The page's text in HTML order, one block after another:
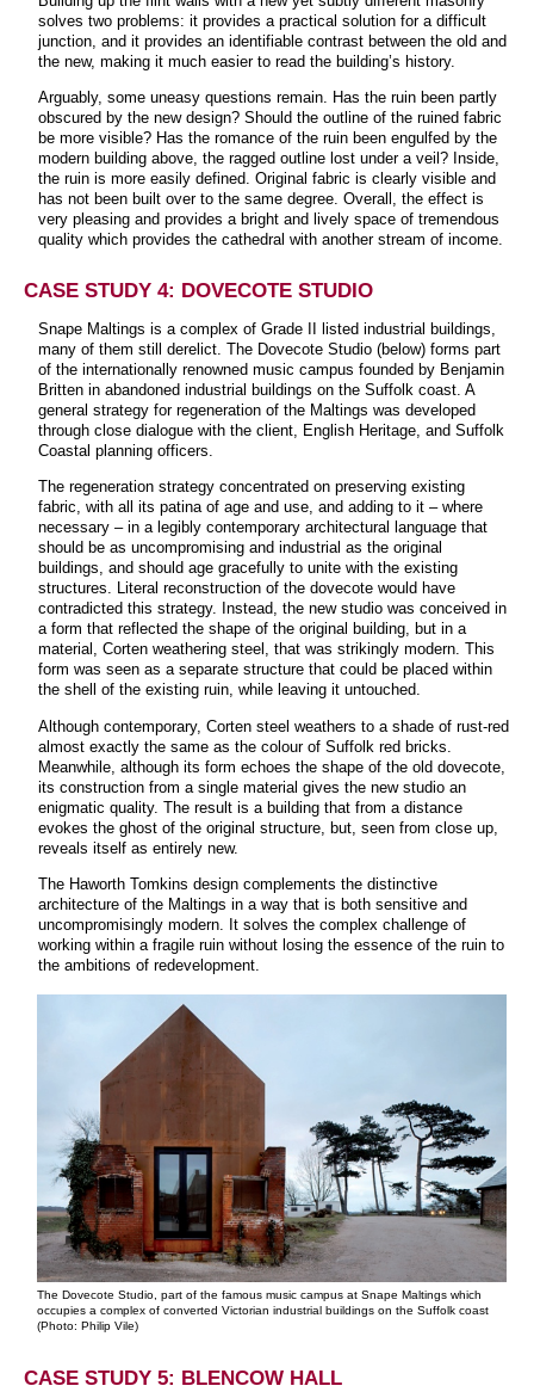
solves two problems: it provides a practical solution for a difficult
junction, and it provides an identifiable contrast between the old and
the new, making it much easier to read the building’s history.
Arguably, some uneasy questions remain. Has the ruin been partly
obscured by the new design? Should the outline of the ruined fabric
be more visible? Has the romance of the ruin been engulfed by the
modern building above, the ragged outline lost under a veil? Inside,
the ruin is more easily defined. Original fabric is clearly visible and
has not been built over to the same degree. Overall, the effect is
very pleasing and provides a bright and lively space of tremendous
quality which provides the cathedral with another stream of income.
CASE STUDY 4: DOVECOTE STUDIO
Snape Maltings is a complex of Grade II listed industrial buildings,
many of them still derelict. The Dovecote Studio (below) forms part
of the internationally renowned music campus founded by Benjamin
Britten in abandoned industrial buildings on the Suffolk coast. A
general strategy for regeneration of the Maltings was developed
through close dialogue with the client, English Heritage, and Suffolk
Coastal planning officers.
The regeneration strategy concentrated on preserving existing
fabric, with all its patina of age and use, and adding to it – where
necessary – in a legibly contemporary architectural language that
should be as uncompromising and industrial as the original
buildings, and should age gracefully to unite with the existing
structures. Literal reconstruction of the dovecote would have
contradicted this strategy. Instead, the new studio was conceived in
a form that reflected the shape of the original building, but in a
material, Corten weathering steel, that was strikingly modern. This
form was seen as a separate structure that could be placed within
the shell of the existing ruin, while leaving it untouched.
Although contemporary, Corten steel weathers to a shade of rust-red
almost exactly the same as the colour of Suffolk red bricks.
Meanwhile, although its form echoes the shape of the old dovecote,
its construction from a single material gives the new studio an
enigmatic quality. The result is a building that from a distance
evokes the ghost of the original structure, but, seen from close up,
reveals itself as entirely new.
The Haworth Tomkins design complements the distinctive
architecture of the Maltings in a way that is both sensitive and
uncompromisingly modern. It solves the complex challenge of
working within a fragile ruin without losing the essence of the ruin to
the ambitions of redevelopment.
The Dovecote Studio, part of the famous music campus at Snape Maltings which
occupies a complex of converted Victorian industrial buildings on the Suffolk coast
(Photo: Philip Vile)
CASE STUDY 5: BLENCOW HALL